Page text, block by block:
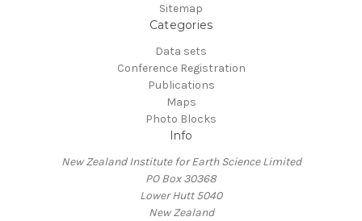
Sitemap
Categories
Data sets
Conference Registration
Publications
Maps
Photo Blocks
Info
New Zealand Institute for Earth Science Limited
PO Box 30368
Lower Hutt 5040
New Zealand